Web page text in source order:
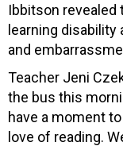
Ibbitson revealed
learning disability
and
Teacher Jeni
the bus this
have a moment
love of reading.